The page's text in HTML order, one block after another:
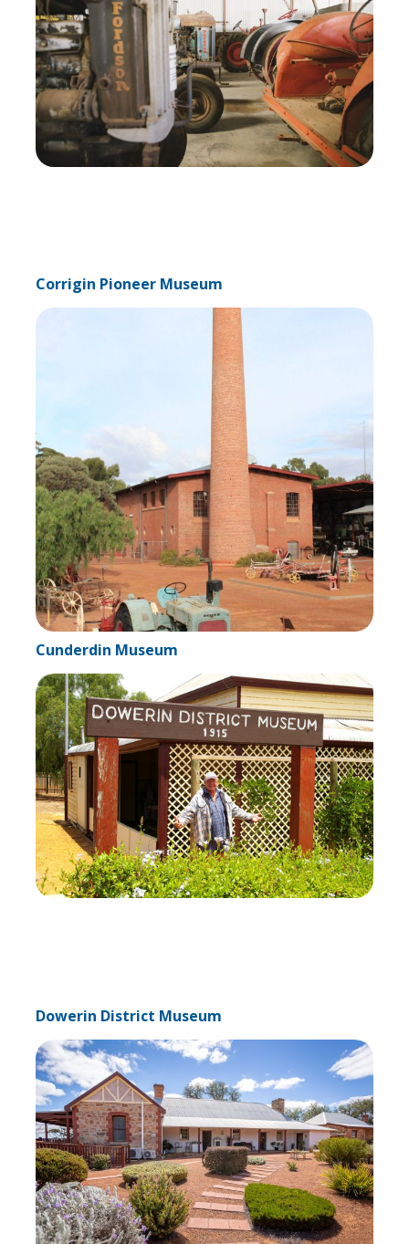
Corrigin Pioneer Museum
Cunderdin Museum
Dowerin District Museum